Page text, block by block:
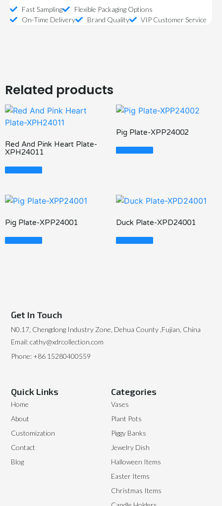
Fast Sampling
Flexible Packaging Options
On-Time Delivery
Brand Quality VIP Customer Service
Related products
Red And Pink Heart Plate-
XPH24011
Pig Plate-XPP24002
Pig Plate-XPP24001 Duck Plate-XPD24001
Categories
Vases
Plant Pots
Piggy Banks
Jewelry Dish
Halloween Items
Easter Items
Christmas Items
Quick Links
Home
About
Customization
Contact
Blog
Get In Touch
N0.17, Chengdong Industry Zone, Dehua County ,Fujian, China
Email: cathy@xdrcollection.com
Phone: +86 15280400559